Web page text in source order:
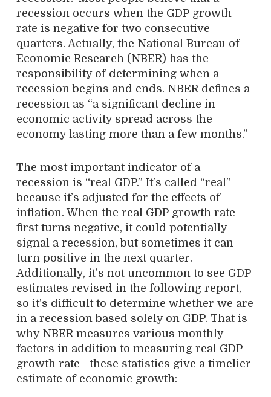
recession occurs when the GDP growth
rate is negative for two consecutive
quarters. Actually, the National Bureau of
Economic Research (NBER) has the
responsibility of determining when a
recession begins and ends. NBER defines a
recession as “a significant decline in
economic activity spread across the
economy lasting more than a few months.”
The most important indicator of a
recession is “real GDP.” It’s called “real”
because it’s adjusted for the effects of
inflation. When the real GDP growth rate
first turns negative, it could potentially
signal a recession, but sometimes it can
turn positive in the next quarter.
Additionally, it’s not uncommon to see GDP
estimates revised in the following report,
so it’s difficult to determine whether we are
in a recession based solely on GDP. That is
why NBER measures various monthly
factors in addition to measuring real GDP
growth rate—these statistics give a timelier
estimate of economic growth: